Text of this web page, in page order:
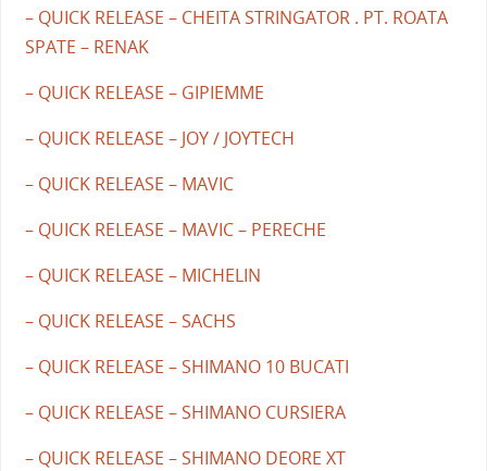
– QUICK RELEASE – CHEITA STRINGATOR . PT. ROATA
SPATE – RENAK
– QUICK RELEASE – GIPIEMME
– QUICK RELEASE – JOY / JOYTECH
– QUICK RELEASE – MAVIC
– QUICK RELEASE – MAVIC – PERECHE
– QUICK RELEASE – MICHELIN
– QUICK RELEASE – SACHS
– QUICK RELEASE – SHIMANO 10 BUCATI
– QUICK RELEASE – SHIMANO CURSIERA
– QUICK RELEASE – SHIMANO DEORE XT